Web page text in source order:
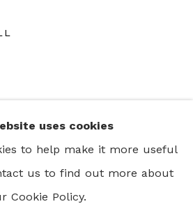
uses cookies
to help make it more useful
us to find out more about
Cookie Policy.